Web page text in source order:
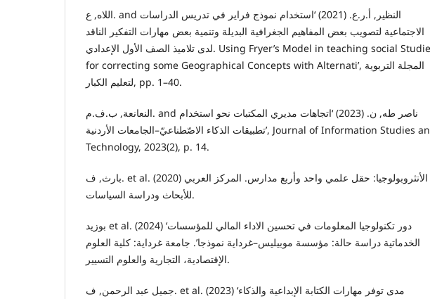
اللاه, ع. and النظير, أ.ر.ع. (2021) ‘استخدام نموذج فراير في تدريس الدراسات
الاجتماعية لتصويب بعض المفاهيم الجغرافية البديلة وتنمية بعض مهارات التفکير الناقد
لدى تلاميذ الصف الأول الإعدادي. Using Fryer’s Model in teaching social Studies
for correcting some Geographical Concepts with Alternati’, المجلة التربوية
لتعليم الکبار, pp. 1–40.
النعانعة, ب.ف.م. and ناصر طه, ن. (2023) ‘اتجاهات مديري المكتبات نحو استخدام
تطبيقات الذكاء الاصّطناعيّ–الجامعات الأردنية’, Journal of Information Studies and
Technology, 2023(2), p. 14.
بارث, ف. et al. (2020) الأنثروبولوجيا: حقل علمي واحد وأربع مدارس. المركز العربي
للأبحاث ودراسة السياسات.
بوزيد et al. (2024) ‘دور تكنولوجيا المعلومات في تحسين الاداء المالي للمؤسسات
الخدماتية دراسة حالة: مؤسسة موبيليس–غرداية نموذجا’. جامعة غرداية: كلية العلوم
الإقتصادية، التجارية والعلوم التسيير.
جميل عبد الرحمن, ف. et al. (2023) ‘مدى توفر مهارات الكتابة الإبداعية والذكاء